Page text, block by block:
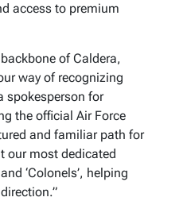
access to premium
of Caldera,
way of recognizing
spokesperson for
the official Air Force
and familiar path for
our most dedicated
‘Colonels’, helping